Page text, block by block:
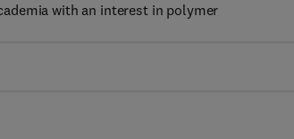
with an interest in polymer